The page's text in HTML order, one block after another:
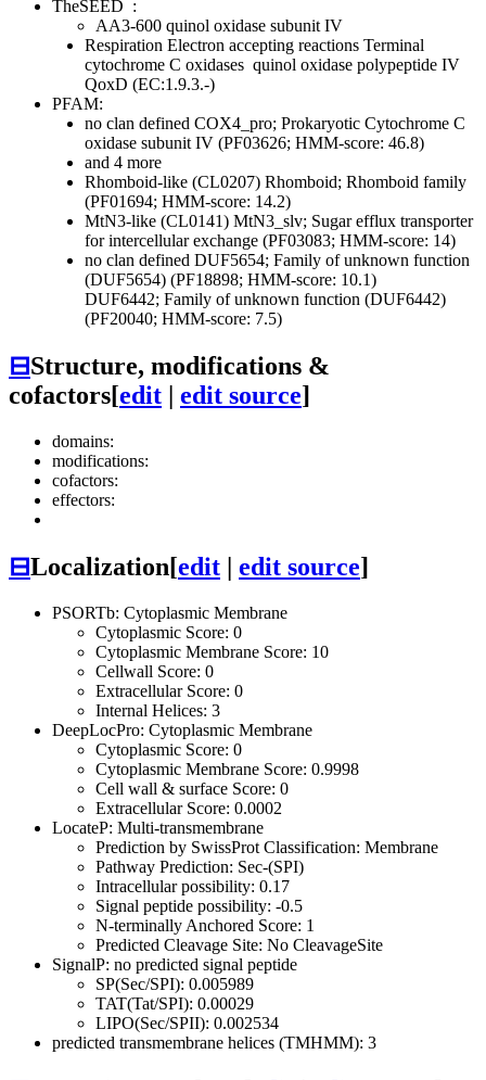
TheSEED :
AA3-600 quinol oxidase subunit IV
Respiration Electron accepting reactions Terminal
cytochrome C oxidases quinol oxidase polypeptide IV
QoxD (EC:1.9.3.-)
PFAM:
no clan defined COX4_pro; Prokaryotic Cytochrome C
oxidase subunit IV (PF03626; HMM-score: 46.8)
and 4 more
Rhomboid-like (CL0207) Rhomboid; Rhomboid family
(PF01694; HMM-score: 14.2)
MtN3-like (CL0141) MtN3_slv; Sugar efflux transporter
for intercellular exchange (PF03083; HMM-score: 14)
no clan defined DUF5654; Family of unknown function
(DUF5654) (PF18898; HMM-score: 10.1)
DUF6442; Family of unknown function (DUF6442)
(PF20040; HMM-score: 7.5)
⊟Structure, modifications &
cofactors[edit | edit source]
domains:
modifications:
cofactors:
effectors:
⊟Localization[edit | edit source]
PSORTb: Cytoplasmic Membrane
Cytoplasmic Score: 0
Cytoplasmic Membrane Score: 10
Cellwall Score: 0
Extracellular Score: 0
Internal Helices: 3
DeepLocPro: Cytoplasmic Membrane
Cytoplasmic Score: 0
Cytoplasmic Membrane Score: 0.9998
Cell wall & surface Score: 0
Extracellular Score: 0.0002
LocateP: Multi-transmembrane
Prediction by SwissProt Classification: Membrane
Pathway Prediction: Sec-(SPI)
Intracellular possibility: 0.17
Signal peptide possibility: -0.5
N-terminally Anchored Score: 1
Predicted Cleavage Site: No CleavageSite
SignalP: no predicted signal peptide
SP(Sec/SPI): 0.005989
TAT(Tat/SPI): 0.00029
LIPO(Sec/SPII): 0.002534
predicted transmembrane helices (TMHMM): 3